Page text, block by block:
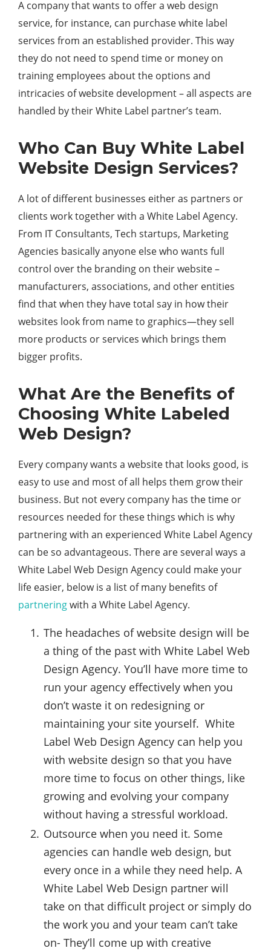
A company that wants to offer a web design
service, for instance, can purchase white label
services from an established provider. This way
they do not need to spend time or money on
training employees about the options and
intricacies of website development – all aspects are
handled by their White Label partner’s team.
Who Can Buy White Label
Website Design Services?
A lot of different businesses either as partners or
clients work together with a White Label Agency.
From IT Consultants, Tech startups, Marketing
Agencies basically anyone else who wants full
control over the branding on their website –
manufacturers, associations, and other entities
find that when they have total say in how their
websites look from name to graphics—they sell
more products or services which brings them
bigger profits.
What Are the Benefits of
Choosing White Labeled
Web Design?
Every company wants a website that looks good, is
easy to use and most of all helps them grow their
business. But not every company has the time or
resources needed for these things which is why
partnering with an experienced White Label Agency
can be so advantageous. There are several ways a
White Label Web Design Agency could make your
life easier, below is a list of many benefits of
partneringwith a White Label Agency.
The headaches of website design will be
a thing of the past with White Label Web
Design Agency. You’ll have more time to
run your agency effectively when you
don’t waste it on redesigning or
maintaining your site yourself. White
Label Web Design Agency can help you
with website design so that you have
more time to focus on other things, like
growing and evolving your company
without having a stressful workload.
Outsource when you need it. Some
agencies can handle web design, but
every once in a while they need help. A
White Label Web Design partner will
take on that difficult project or simply do
the work you and your team can’t take
on- They’ll come up with creative